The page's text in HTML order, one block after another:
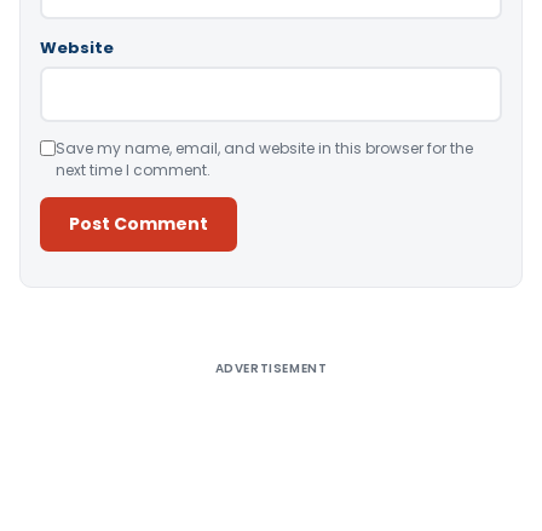
Website
Save my name, email, and website in this browser for the
next time I comment.
ADVERTISEMENT